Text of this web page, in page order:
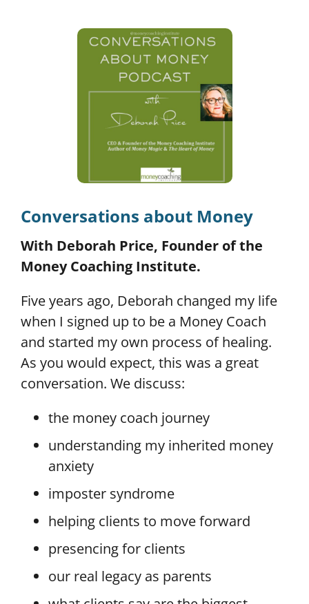
Conversations about Money
With Deborah Price, Founder of the
Money Coaching Institute.
Five years ago, Deborah changed my life
when I signed up to be a Money Coach
and started my own process of healing.
As you would expect, this was a great
conversation. We discuss:
the money coach journey
understanding my inherited money
anxiety
imposter syndrome
helping clients to move forward
presencing for clients
our real legacy as parents